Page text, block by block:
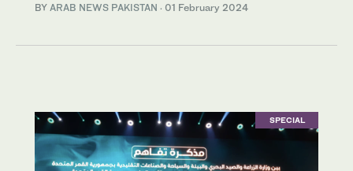
BY ARAB NEWS PAKISTAN · 01 February 2024
SPECIAL